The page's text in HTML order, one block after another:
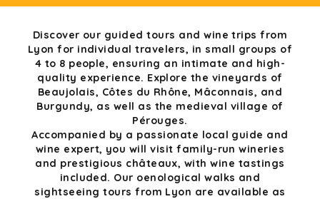
Discover our guided tours and wine trips from
Lyon for individual travelers, in small groups of
4 to 8 people, ensuring an intimate and high-
quality experience. Explore the vineyards of
Beaujolais, Côtes du Rhône, Mâconnais, and
Burgundy, as well as the medieval village of
Pérouges.
Accompanied by a passionate local guide and
wine expert, you will visit family-run wineries
and prestigious châteaux, with wine tastings
included. Our oenological walks and
sightseeing tours from Lyon are available as